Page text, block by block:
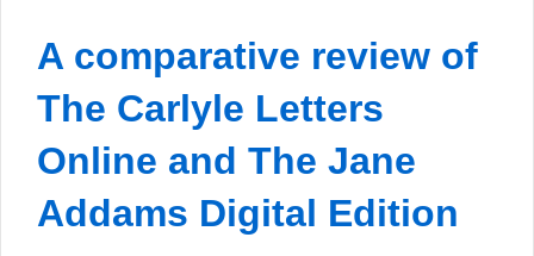
A comparative review of
The Carlyle Letters
Online and The Jane
Addams Digital Edition